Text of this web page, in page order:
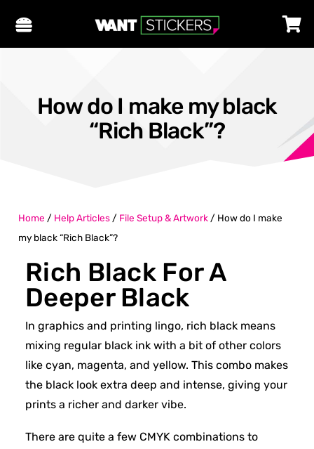
How do I make my black
“Rich Black”?
Home / Help Articles / File Setup & Artwork / How do I make
my black “Rich Black”?
Rich Black For A
Deeper Black
In graphics and printing lingo, rich black means
mixing regular black ink with a bit of other colors
like cyan, magenta, and yellow. This combo makes
the black look extra deep and intense, giving your
prints a richer and darker vibe.
There are quite a few CMYK combinations to